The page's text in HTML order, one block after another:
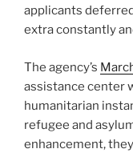
applicants
extra constantly
The agency’s
assistance center
humanitarian
refugee and
enhancement,